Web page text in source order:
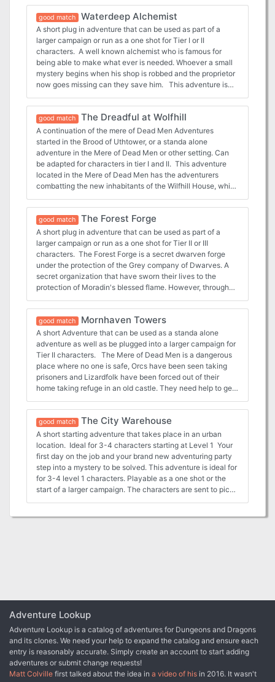
on a different treasure entirely. There are orcs here, and
they have partnered with an even greater creature to use
magic and alchemy to produce even more dangerous
versions that can conquer the Sword Coast. The
adventure comes with the following: 12page PDF
adventure file. 1 Regional Map of the Mere of Dead Men 5
Parchment style DM and Player maps ready for VTT use 5
Printer friendly DM and Player maps ready for VTT use 1”
well as files for use in a VTT
good match Waterdeep Alchemist
A short plug in adventure that can be used as part of a
larger campaign or run as a one shot for Tier I or II
characters. A well known alchemist who is famous for
being able to make what ever is needed. Whoever a small
mystery begins when his shop is robbed and the proprietor
now goes missing can they save him. This adventure is
ideal for for tier I and II characters. Playable as a one shot
or as part of a larger campaign. The adventure comes with
maps, encounters and enemies. The adventure comes
complete with the following: - Full 5 page PDF adventure
file. - 2 Parchment style DM and Player maps ready for
VTT use. - 2 Printer friendly DM and Player maps ready for
VTT well as printer friendly DM and Player maps that are
VTT ready. - 1” diameter tokens ready to be cut out for use
in person as well as files for use in a VTT - Comes with
good match The Dreadful at Wolfhill
A continuation of the mere of Dead Men Adventures
started in the Brood of Uthtower, or a standa alone
adventure in the Mere of Dead Men or other setting. Can
be adapted for characters in tier I and II. This adventure
located in the Mere of Dead Men has the adventurers
combatting the new inhabitants of the Wilfhill House, which
given to them by an old and revenge driven group of Orcs
who have partnered with an Ancient Black Dragon. The
adventure comes complete with the following: - Full 18
page PDF adventure file. - 4 Parchment style maps (DM
and Player versions) ready for VTT use. - 4 Printer Friendly
style maps (DM and Player versions) ready for VTT use. -
1” diameter tokens ready to be cut out for use in person as
well as files for use in a VTT - 5 new magic items - 11 stat
good match The Forest Forge
A short plug in adventure that can be used as part of a
larger campaign or run as a one shot for Tier II or III
characters. The Forest Forge is a secret dwarven forge
under the protection of the Grey company of Dwarves. A
secret organization that have sworn their lives to the
protection of Moradin's blessed flame. However, through
characters either because they need something crafted or
because they are chasing the perpetrators find the forge's
flame extinguished and only they can stop the fiends that
are responsible. This adventure is ideal for for tier II and III
characters. Playable as a one shot or the start of a larger
campaign. The adventure comes with various maps,
encounters and enemies that make this customizable for
all parties based on your characters power and level as
following: - Full 13 page PDF adventure file. - 8 Parchment
style DM and Player maps ready for VTT use. - 8 Printer
friendly DM and Player maps ready for VTT well as printer
friendly DM and Player maps that are VTT ready. - 1”
diameter tokens ready to be cut out for use in person as
well as files for use in a VTT
good match Mornhaven Towers
A short Adventure that can be used as a standa alone
adventure as well as be plugged into a larger campaign for
Tier II characters. The Mere of Dead Men is a dangerous
place where no one is safe, Orcs have been seen taking
prisoners and Lizardfolk have been forced out of their
home taking refuge in an old castle. They need help to get
out and rescue some that have been taken prisoner at the
Mornhaven Towers. Help theLizardfolk gather and prepare
for an exit while also protecting them from the harm that
dwells in the swamp. The adventure comes with the
following: - Full PDF adventure file. - 12 Parchment style
DM and Player maps ready for VTT use. - 1” diameter
tokens ready to be cut out for use in person as well as files
for use in a VTT
good match The City Warehouse
A short starting adventure that takes place in an urban
location. Ideal for 3-4 characters starting at Level 1 Your
first day on the job and your brand new adventuring party
step into a mystery to be solved. This adventure is ideal for
for 3-4 level 1 characters. Playable as a one shot or the
start of a larger campaign. The characters are sent to pick
up gear only to find it has been stolen. This urban
Adventure Lookup
Adventure Lookup is a catalog of adventures for Dungeons and Dragons
and its clones. We need your help to expand the catalog and ensure each
entry is reasonably accurate. Simply create an account to start adding
adventures or submit change requests!
Matt Colville first talked about the idea in a video of his in 2016. It wasn't